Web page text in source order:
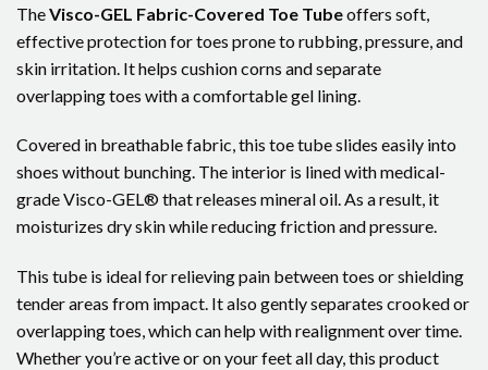
TheVisco-GEL Fabric-Covered Toe Tubeoffers soft,
effective protection for toes prone to rubbing, pressure, and
skin irritation. It helps cushion corns and separate
overlapping toes with a comfortable gel lining.
Covered in breathable fabric, this toe tube slides easily into
shoes without bunching. The interior is lined with medical-
grade Visco-GEL® that releases mineral oil. As a result, it
moisturizes dry skin while reducing friction and pressure.
This tube is ideal for relieving pain between toes or shielding
tender areas from impact. It also gently separates crooked or
overlapping toes, which can help with realignment over time.
Whether you’re active or on your feet all day, this product